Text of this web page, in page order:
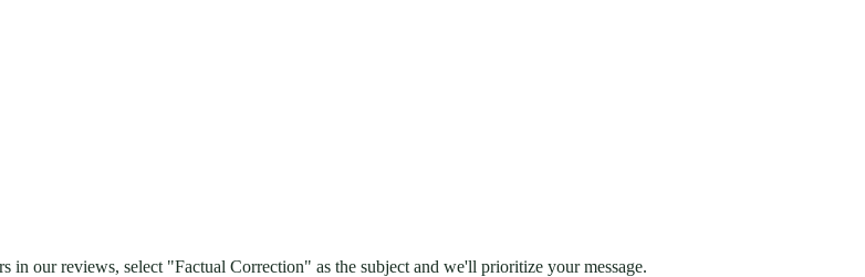
our reviews, select "Factual Correction" as the subject and we'll prioritize your message.